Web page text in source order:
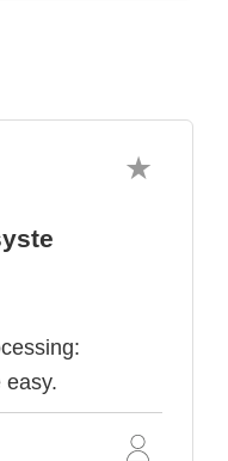
easy.